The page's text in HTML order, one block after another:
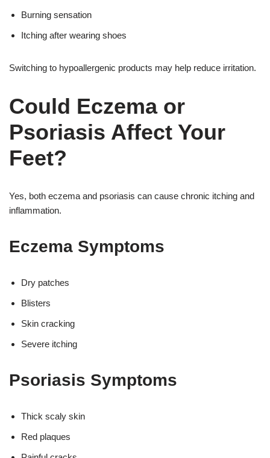
Burning sensation
Itching after wearing shoes
Switching to hypoallergenic products may help reduce irritation.
Could Eczema or
Psoriasis Affect Your
Feet?
Yes, both eczema and psoriasis can cause chronic itching and
inflammation.
Eczema Symptoms
Dry patches
Blisters
Skin cracking
Severe itching
Psoriasis Symptoms
Thick scaly skin
Red plaques